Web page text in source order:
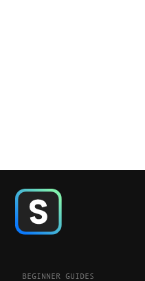
BEGINNER GUIDES